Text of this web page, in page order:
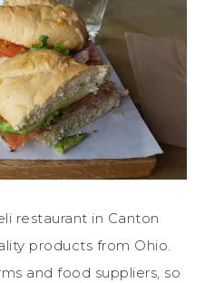
restaurant in Canton
products from Ohio.
and food suppliers, so